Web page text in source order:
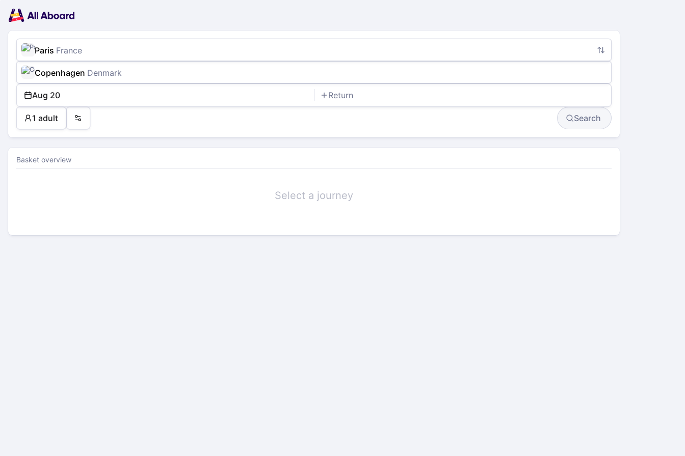
navigation
Tickets
Passengers
Payment
Paris France
Copenhagen Denmark
Aug 20 Return
1 adult Preferences Search
Basket overview
Select a journey